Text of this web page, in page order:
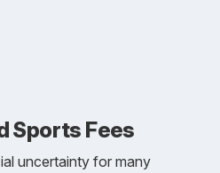
Sports Fees
uncertainty for many